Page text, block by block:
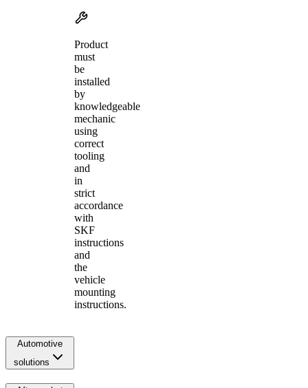
Product
must
be
installed
by
knowledgeable
mechanic
using
correct
tooling
and
in
strict
accordance
with
SKF
instructions
and
the
vehicle
mounting
instructions.
Automotive
solutions